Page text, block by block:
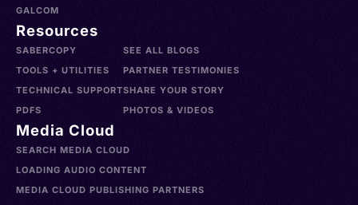
GALCOM
Resources
SABERCOPY
TOOLS + UTILITIES
TECHNICAL SUPPORT
PDFS
SEE ALL BLOGS
PARTNER TESTIMONIES
SHARE YOUR STORY
PHOTOS & VIDEOS
Media Cloud
SEARCH MEDIA CLOUD
LOADING AUDIO CONTENT
MEDIA CLOUD PUBLISHING PARTNERS